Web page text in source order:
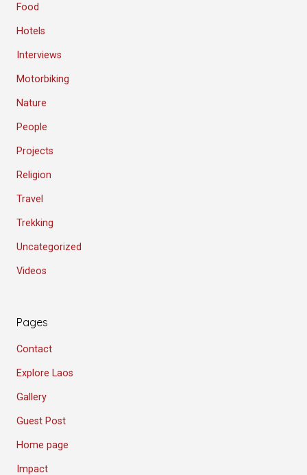
Food
Hotels
Interviews
Motorbiking
Nature
People
Projects
Religion
Travel
Trekking
Uncategorized
Videos
Pages
Contact
Explore Laos
Gallery
Guest Post
Home page
Impact